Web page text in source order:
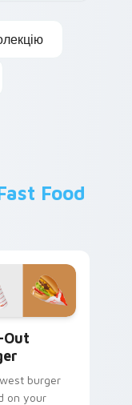
Food
Out
burger
on your